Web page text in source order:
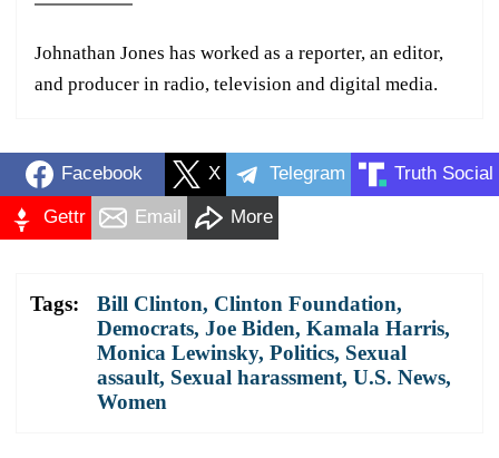
Johnathan Jones has worked as a reporter, an editor,
and producer in radio, television and digital media.
Facebook X Telegram Truth Social
Gettr Email More
Tags: Bill Clinton, Clinton Foundation,
Democrats, Joe Biden, Kamala Harris,
Monica Lewinsky, Politics, Sexual
assault, Sexual harassment, U.S. News,
Women